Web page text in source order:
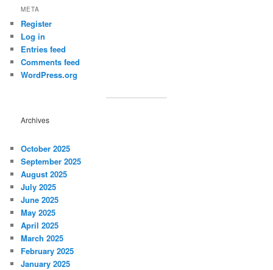
META
Register
Log in
Entries feed
Comments feed
WordPress.org
Archives
October 2025
September 2025
August 2025
July 2025
June 2025
May 2025
April 2025
March 2025
February 2025
January 2025